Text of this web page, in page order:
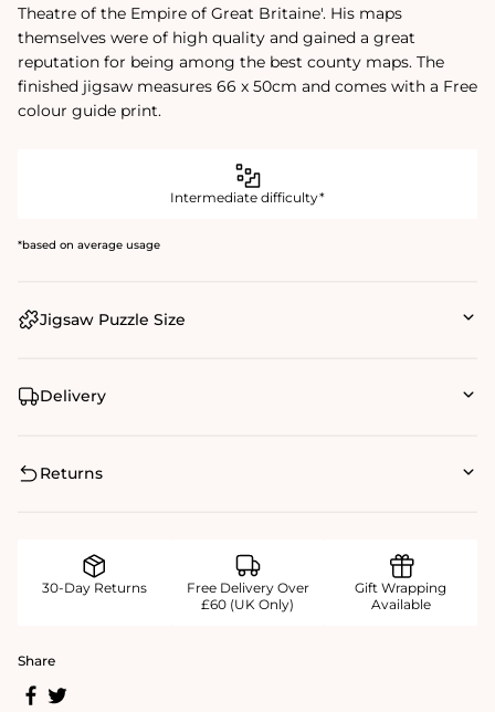
Theatre of the Empire of Great Britaine'. His maps
themselves were of high quality and gained a great
reputation for being among the best county maps. The
finished jigsaw measures 66 x 50cm and comes with a Free
colour guide print.
Intermediate difficulty*
*based on average usage
Jigsaw Puzzle Size
Delivery
Returns
30-Day Returns
Free Delivery Over
£60 (UK Only)
Gift Wrapping
Available
Share